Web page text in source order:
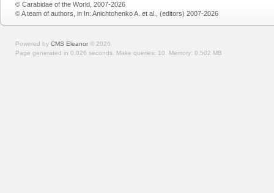
© Carabidae of the World, 2007-2026
© A team of authors, in In: Anichtchenko A. et al., (editors) 2007-2026
Powered by CMS Eleanor © 2026
Page generated in 0.026 seconds. Make queries: 10. Memory: 0.502 MB